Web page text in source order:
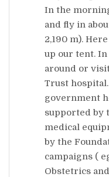
In the
and fly in
2,190 m).
up our tent.
around or
Trust
government
supported by
medical
by the
campaigns (
Obstetrics